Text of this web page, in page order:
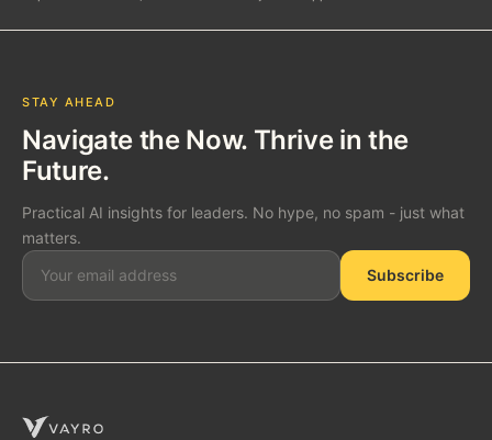
STAY AHEAD
Navigate the Now. Thrive in the
Future.
Practical AI insights for leaders. No hype, no spam - just what
matters.
Subscribe
SOLUTIONS